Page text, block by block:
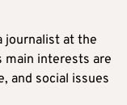
journalist at the
main interests are
and social issues